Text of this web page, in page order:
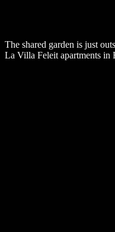
The shared garden is just
La Villa Feleit apartments in